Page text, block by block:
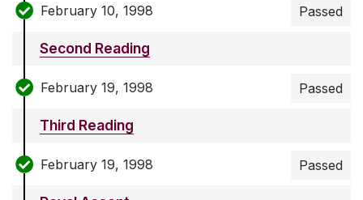
February 10, 1998 Passed
Second Reading
February 19, 1998 Passed
Third Reading
February 19, 1998 Passed